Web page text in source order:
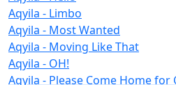
Aqyila - Limbo
Aqyila - Most Wanted
Aqyila - Moving Like That
Aqyila - OH!
Aqyila - Please Come Home for